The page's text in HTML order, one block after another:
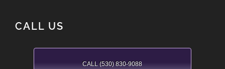
CALL US
CALL (530) 830-9088